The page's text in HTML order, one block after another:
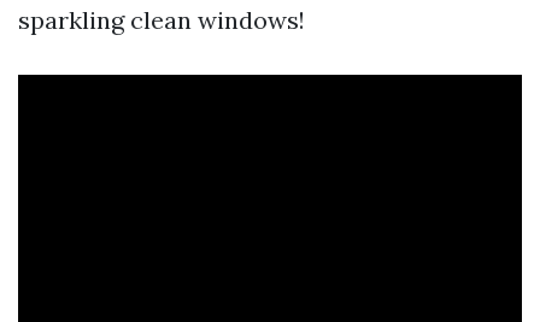
sparkling clean windows!